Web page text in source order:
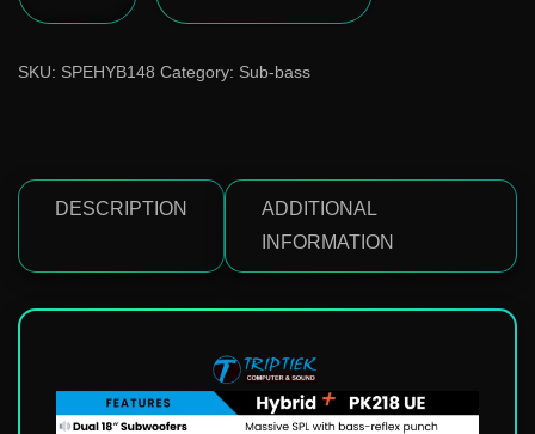
SKU: SPEHYB148 Category: Sub-bass
DESCRIPTION
ADDITIONAL
INFORMATION